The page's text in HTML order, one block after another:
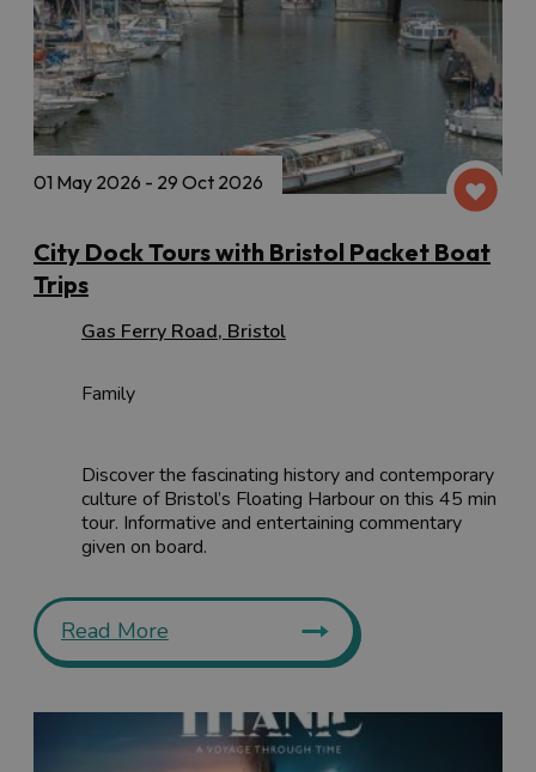
01 May 2026 - 29 Oct 2026
City Dock Tours with Bristol Packet Boat
Trips
Gas Ferry Road, Bristol
Family
Discover the fascinating history and contemporary
culture of Bristol’s Floating Harbour on this 45 min
tour. Informative and entertaining commentary
given on board.
Read More